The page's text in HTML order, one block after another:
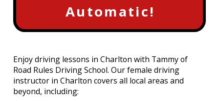
Automatic!
Enjoy driving lessons in Charlton with Tammy of
Road Rules Driving School. Our female driving
instructor in Charlton covers all local areas and
beyond, including: